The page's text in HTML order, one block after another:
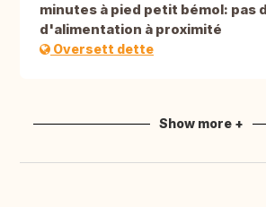
minutes à pied petit bémol: pas
d'alimentation à proximité
Oversett dette
Show more +